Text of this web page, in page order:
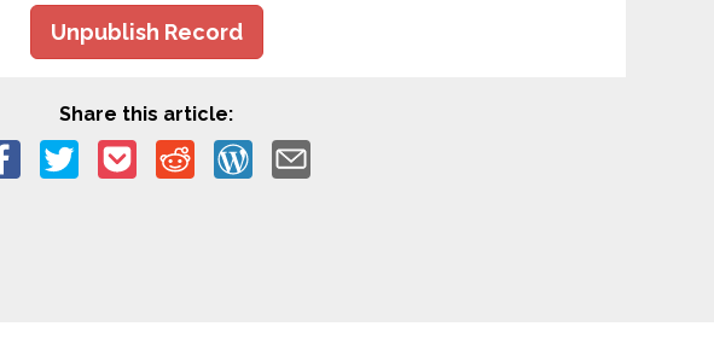
Unpublish Record
Share this article: